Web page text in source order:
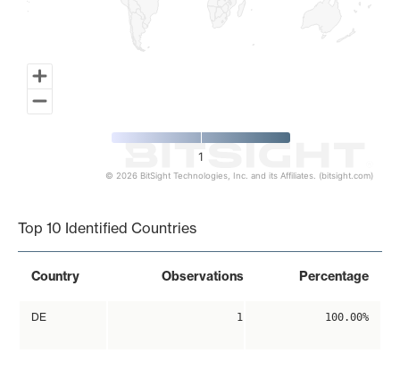
1
© 2026 BitSight Technologies, Inc. and its Affiliates. (bitsight.com)
Top 10 Identified Countries
Country Observations Percentage
DE 1 100.00%